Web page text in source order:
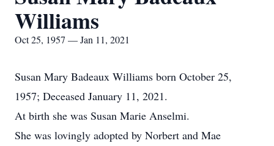
Williams
Oct 25, 1957 — Jan 11, 2021
Susan Mary Badeaux Williams born October 25,
1957; Deceased January 11, 2021.
At birth she was Susan Marie Anselmi.
She was lovingly adopted by Norbert and Mae